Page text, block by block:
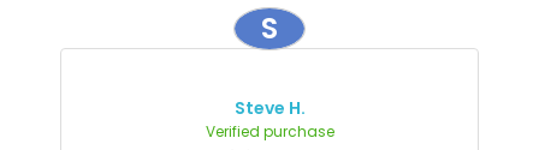
S
Steve H.
Verified purchase